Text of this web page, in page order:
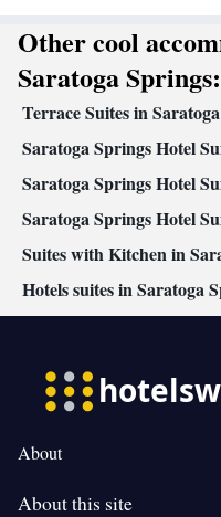
conditioning • Tea/Coffee
Smoking: No smoking
Other cool
Saratoga Springs:
Terrace Suites in
Saratoga Springs Hotel
Saratoga Springs Hotel
Saratoga Springs Hotel
Suites with Kitchen in
Hotels suites in Saratoga
About
About this site